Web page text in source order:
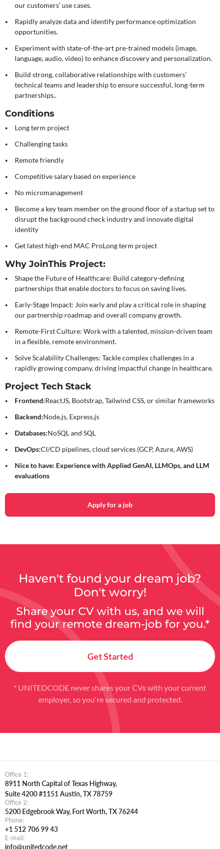
our customers’ use cases.
Rapidly analyze data and identify performance optimization
opportunities.
Experiment with state-of-the-art pre-trained models (image,
language, audio, video) to enhance discovery and personalization.
Build strong, collaborative relationships with customers’
technical teams and leadership to ensure successful, long-term
partnerships..
Conditions
Long term project
Challenging tasks
Remote friendly
Competitive salary based on experience
No micromanagement
Become a key team member on the ground floor of a startup set to
disrupt the background check industry and innovate digital
identity
Get latest high-end MAC ProLong term project
Why JoinThis Project:
Shape the Future of Healthcare: Build category-defining
partnerships that enable doctors to focus on saving lives.
Early-Stage Impact: Join early and play a critical role in shaping
our partnership roadmap and overall company growth.
Remote-First Culture: Work with a talented, mission-driven team
in a flexible, remote environment.
Solve Scalability Challenges: Tackle complex challenges in a
rapidly growing company, driving impactful change in healthcare.
Project Tech Stack
Frontend:ReactJS, Bootstrap, Tailwind CSS, or similar frameworks
Backend:Node.js, Express.js
Databases:NoSQL and SQL
DevOps:CI/CD pipelines, cloud services (GCP, Azure, AWS)
Nice to have: Experience with Applied GenAI, LLMOps, and LLM
evaluations
Apply for a job
Haven't found your dream job?
Don't worry!
Share your CV with us, and we will
find your remote dream-job for you.*
Get Started
* UNITEDCODE never shares your CVs with your current
employer, so you're secured and protected.
Office 1:
8911 North Capital of Texas Highway,
Suite 4200 #1151 Austin, TX 78759
Office 2:
5200 Edgebrook Way, Fort Worth, TX 76244
Phone:
+1 512 706 99 43
E-mail:
info@unitedcode.net